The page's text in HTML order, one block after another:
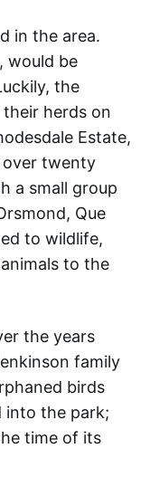
in the area.
would be
the
herds on
Estate,
over twenty
a small group
Que
to wildlife,
to the
the years
family
birds
into the park;
time of its